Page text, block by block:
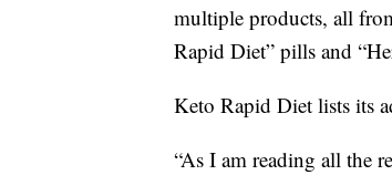
multiple products, all
Rapid Diet” pills and
Keto Rapid Diet lists its
“As I am reading all the